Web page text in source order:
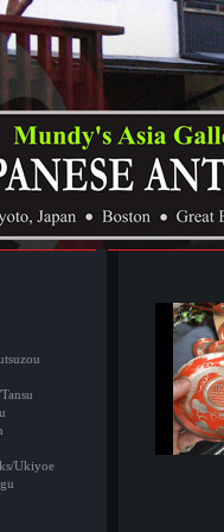
Ukiyoe